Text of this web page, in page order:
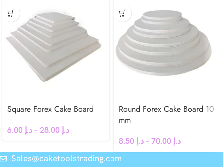
Square Forex Cake Board
د.إ– د.إ
Round Forex Cake Board 10
mm
د.إ– د.إ
Sales@caketoolstrading.com